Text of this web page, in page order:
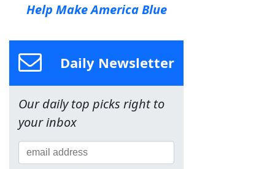
Help Make America Blue
Daily Newsletter
Our daily top picks right to
your inbox